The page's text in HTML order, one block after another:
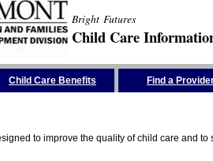
Bright Futures
Child Care
Child Care Benefits Find a
to improve the quality of child care and to